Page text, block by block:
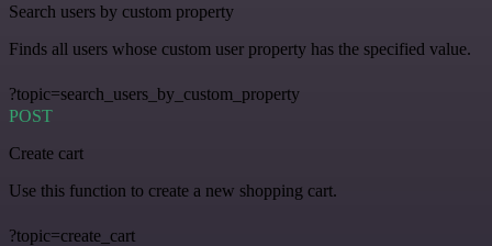
Search users by custom property
Finds all users whose custom user property has the specified value.
?topic=search_users_by_custom_property
POST
Create cart
Use this function to create a new shopping cart.
?topic=create_cart